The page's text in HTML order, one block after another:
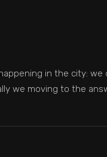
in the city:
we moving to the